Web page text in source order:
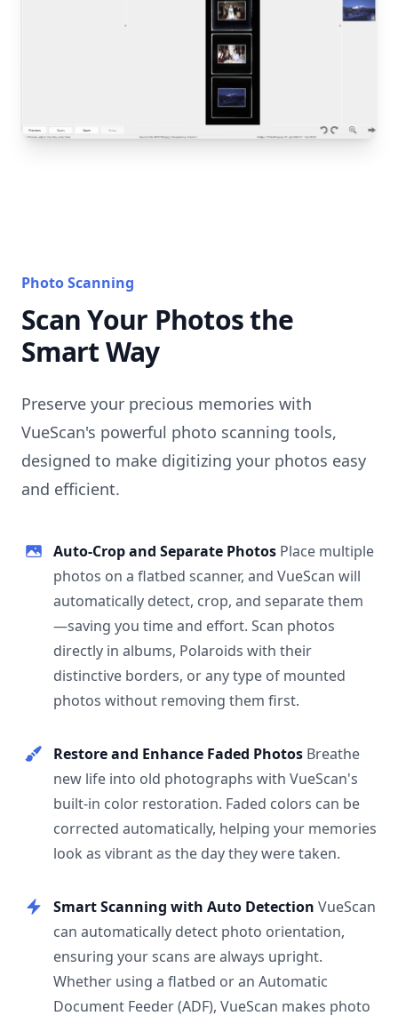
Photo Scanning
Scan Your Photos the
Smart Way
Preserve your precious memories with
VueScan's powerful photo scanning tools,
designed to make digitizing your photos easy
and efficient.
Auto-Crop and Separate Photos Place multiple
photos on a flatbed scanner, and VueScan will
automatically detect, crop, and separate them
—saving you time and effort. Scan photos
directly in albums, Polaroids with their
distinctive borders, or any type of mounted
photos without removing them first.
Restore and Enhance Faded Photos Breathe
new life into old photographs with VueScan's
built-in color restoration. Faded colors can be
corrected automatically, helping your memories
look as vibrant as the day they were taken.
Smart Scanning with Auto Detection VueScan
can automatically detect photo orientation,
ensuring your scans are always upright.
Whether using a flatbed or an Automatic
Document Feeder (ADF), VueScan makes photo